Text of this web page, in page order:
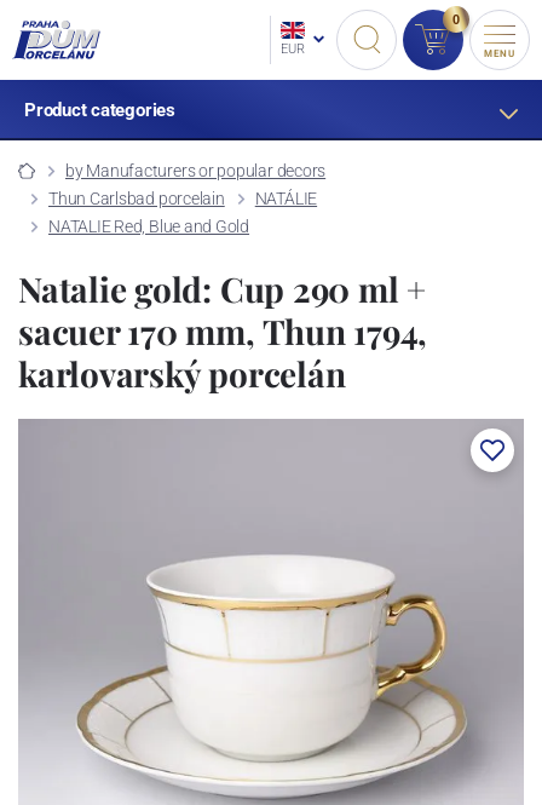
EUR
0
MENU
Product categories
by Manufacturers or popular decors
Thun Carlsbad porcelain
NATÁLIE
NATALIE Red, Blue and Gold
Natalie gold: Cup 290 ml +
sacuer 170 mm, Thun 1794,
karlovarský porcelán